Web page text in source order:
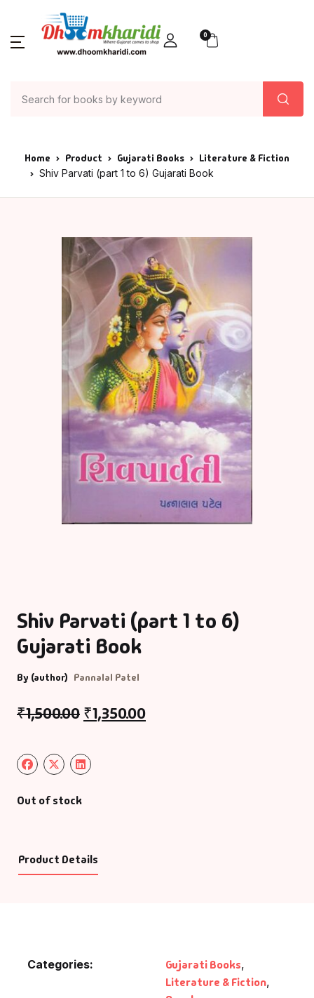
0
Home Product Gujarati Books Literature & Fiction
Shiv Parvati (part 1 to 6) Gujarati Book
Shiv Parvati (part 1 to 6)
Gujarati Book
By (author) Pannalal Patel
₹1,500.00 ₹1,350.00
Out of stock
Product Details
Categories: Gujarati Books,
Literature & Fiction,